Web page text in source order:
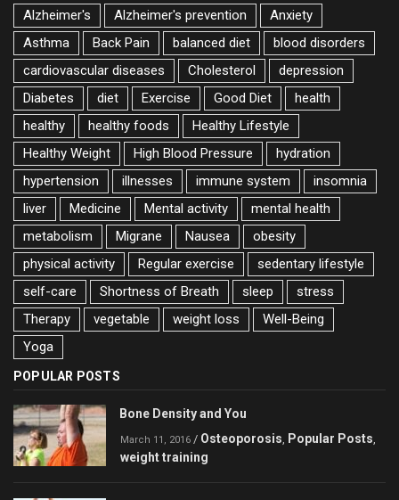
Alzheimer's Alzheimer's prevention
Anxiety
Asthma
Back Pain balanced diet
blood disorders
cardiovascular diseases
Cholesterol
depression
Diabetes
diet Exercise Good Diet
health
healthy
healthy foods
Healthy Lifestyle
Healthy Weight
High Blood Pressure
hydration
hypertension
illnesses immune system
insomnia
liver
Medicine Mental activity
mental health
metabolism
Migrane Nausea
obesity
physical activity
Regular exercise
sedentary lifestyle
self-care
Shortness of Breath sleep
stress
Therapy
vegetable weight loss
Well-Being
Yoga
POPULAR POSTS
Bone Density and You
March 11, 2016 / Osteoporosis Popular Posts
weight training